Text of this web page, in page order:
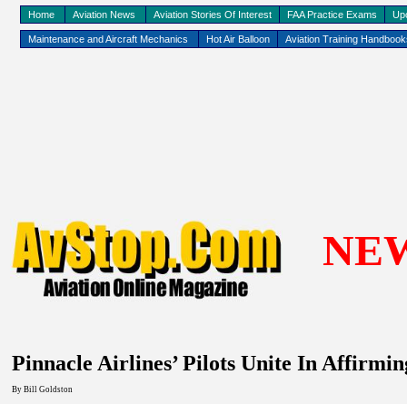
Maintenance and Aircraft Mechanics Hot Air Balloon Aviation Training
Home Aviation News Aviation Stories Of Interest FAA Practice Exams
Pinnacle Airlines’ Pilots Unite In
By Bill Goldston